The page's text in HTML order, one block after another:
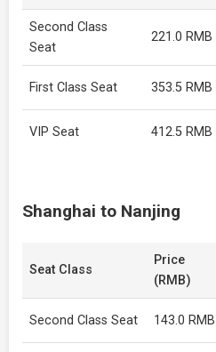
Second Class
Seat
221.0 RMB
First Class Seat 353.5 RMB
VIP Seat 412.5 RMB
Shanghai to Nanjing
Seat Class
Price
(RMB)
Second Class Seat 143.0 RMB